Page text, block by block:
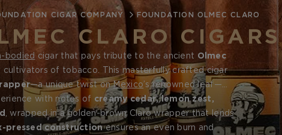
CIGAR COMPANY FOUNDATION OLMEC CLARO
CLARO CIGARS
bodied cigar that pays tribute to the ancient Olmec
of tobacco. This masterfully crafted cigar
—a unique twist onMexico’s renowned leaf—
from the Estelí and Jalapa valleys.
with notes of creamy cedar, lemon zest,
, wrapped in a golden-brown Claro wrapper that lends
pressed constructionensures an even burn and